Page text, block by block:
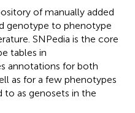
of manually added
genotype to phenotype
SNPedia is the core
tables in
annotations for both
as for a few phenotypes
as genosets in the